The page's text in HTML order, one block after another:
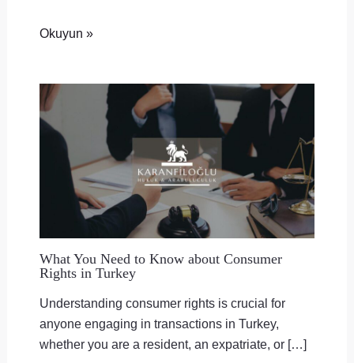
Okuyun »
What You Need to Know about Consumer
Rights in Turkey
Understanding consumer rights is crucial for
anyone engaging in transactions in Turkey,
whether you are a resident, an expatriate, or […]